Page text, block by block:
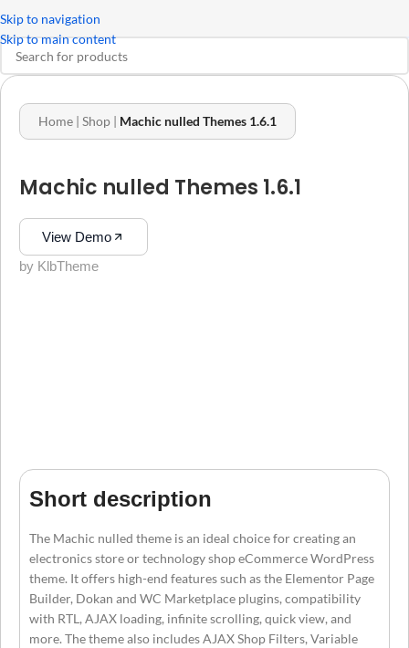
Skip to navigation
Skip to main content
Home | Shop | Machic nulled Themes 1.6.1
Machic nulled Themes 1.6.1
View Demo
by KlbTheme
Short description
The Machic nulled theme is an ideal choice for creating an
electronics store or technology shop eCommerce WordPress
theme. It offers high-end features such as the Elementor Page
Builder, Dokan and WC Marketplace plugins, compatibility
with RTL, AJAX loading, infinite scrolling, quick view, and
more. The theme also includes AJAX Shop Filters, Variable